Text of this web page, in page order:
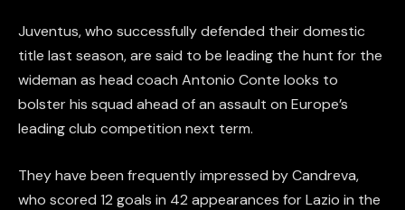
Juventus, who successfully defended their domestic
title last season, are said to be leading the hunt for the
wideman as head coach Antonio Conte looks to
bolster his squad ahead of an assault on Europe’s
leading club competition next term.
They have been frequently impressed by Candreva,
who scored 12 goals in 42 appearances for Lazio in the